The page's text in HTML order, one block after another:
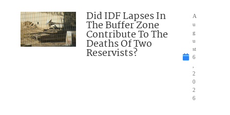
Did IDF Lapses In
The Buffer Zone
Contribute To The
Deaths Of Two
Reservists?
A
u
g
u
st
6
2
0
2
6